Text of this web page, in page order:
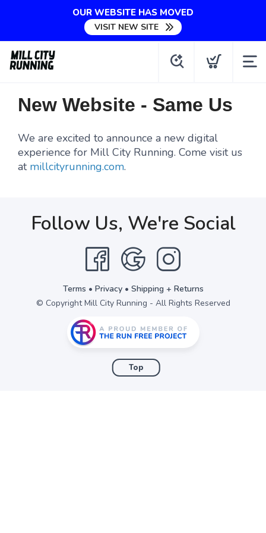
OUR WEBSITE HAS MOVED
VISIT NEW SITE
New Website - Same Us
We are excited to announce a new digital
experience for Mill City Running. Come visit us
at millcityrunning.com.
Follow Us, We're Social
Terms • Privacy• Shipping + Returns
© Copyright Mill City Running - All Rights Reserved
Top